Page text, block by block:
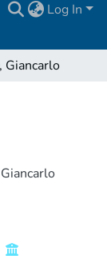
Log In
Giancarlo